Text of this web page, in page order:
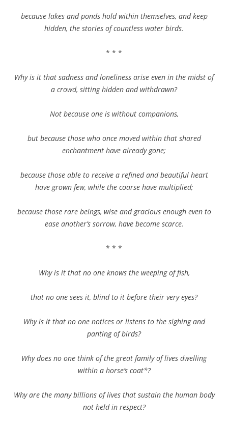
because lakes and ponds hold within themselves, and keep
hidden, the stories of countless water birds.
* * *
Why is it that sadness and loneliness arise even in the midst of
a crowd, sitting hidden and withdrawn?
Not because one is without companions,
but because those who once moved within that shared
enchantment have already gone;
because those able to receive a refined and beautiful heart
have grown few, while the coarse have multiplied;
because those rare beings, wise and gracious enough even to
ease another’s sorrow, have become scarce.
* * *
Why is it that no one knows the weeping of fish,
that no one sees it, blind to it before their very eyes?
Why is it that no one notices or listens to the sighing and
panting of birds?
Why does no one think of the great family of lives dwelling
within a horse’s coat*?
Why are the many billions of lives that sustain the human body
not held in respect?